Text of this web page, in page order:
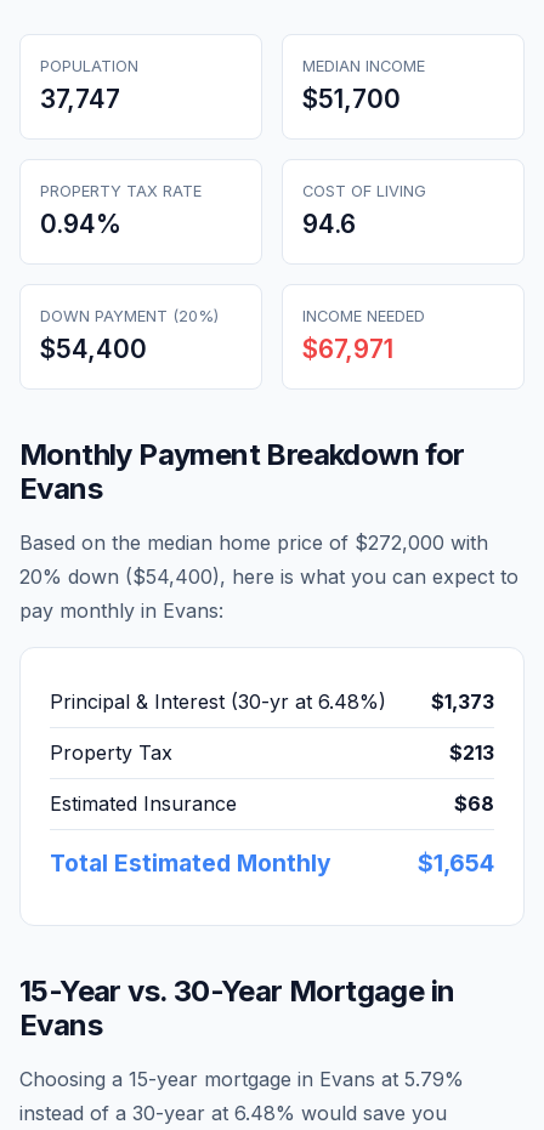
POPULATION
37,747
MEDIAN INCOME
$51,700
PROPERTY TAX RATE
0.94%
COST OF LIVING
94.6
DOWN PAYMENT (20%)
$54,400
INCOME NEEDED
$67,971
Monthly Payment Breakdown for
Evans
Based on the median home price of $272,000 with
20% down ($54,400), here is what you can expect to
pay monthly in Evans:
Principal & Interest (30-yr at 6.48%) $1,373
Property Tax $213
Estimated Insurance $68
Total Estimated Monthly $1,654
15-Year vs. 30-Year Mortgage in
Evans
Choosing a 15-year mortgage in Evans at 5.79%
instead of a 30-year at 6.48% would save you